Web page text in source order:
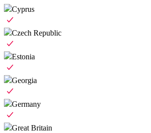
Cyprus
Czech Republic
Estonia
Georgia
Germany
Great Britain